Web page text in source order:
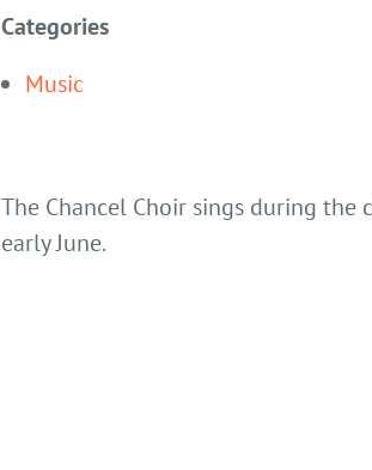
Categories
Music
The Chancel Choir sings during
early June.